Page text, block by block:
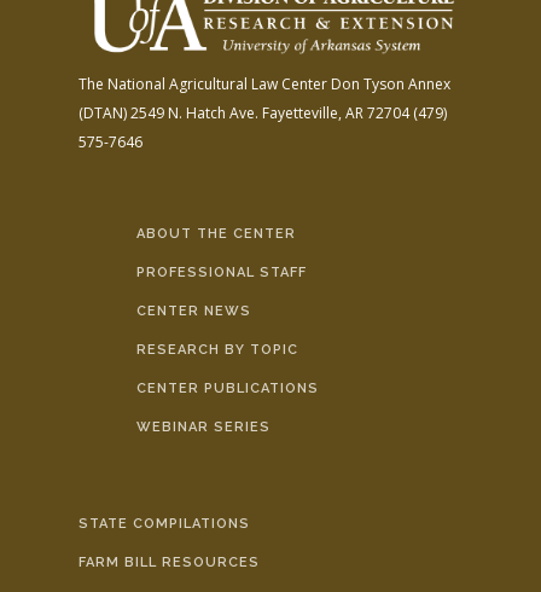
The National Agricultural Law Center Don Tyson Annex
(DTAN)2549 N. Hatch Ave. Fayetteville, AR 72704(479)
575-7646
ABOUT THE CENTER
PROFESSIONAL STAFF
CENTER NEWS
RESEARCH BY TOPIC
CENTER PUBLICATIONS
WEBINAR SERIES
STATE COMPILATIONS
FARM BILL RESOURCES